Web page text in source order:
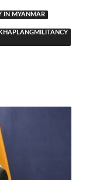
IN MYANMAR